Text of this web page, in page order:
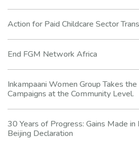
Action for Paid Childcare Sector
End FGM Network Africa
Inkampaani Women Group Takes
Campaigns at the Community Level.
30 Years of Progress: Gains Made in
Beijing Declaration